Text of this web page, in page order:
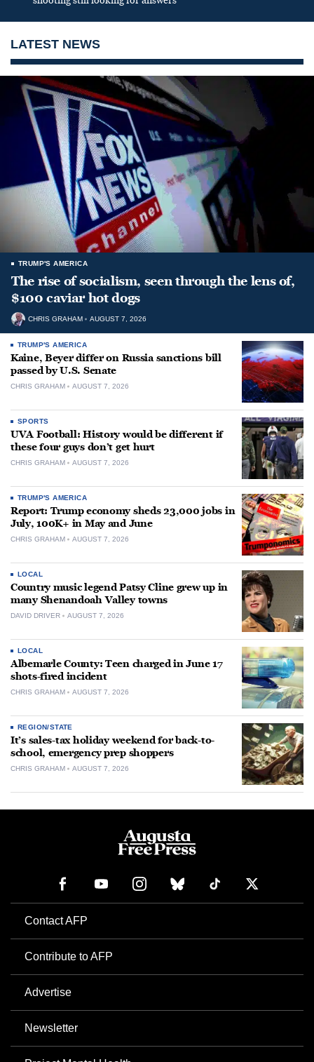
LATEST NEWS
TRUMP'S AMERICA
The rise of socialism, seen through the lens of,
$100 caviar hot dogs
CHRIS GRAHAM AUGUST 7, 2026
TRUMP'S AMERICA
Kaine, Beyer differ on Russia sanctions bill
passed by U.S. Senate
CHRIS GRAHAM AUGUST 7, 2026
SPORTS
UVA Football: History would be different if
these four guys don’t get hurt
CHRIS GRAHAM AUGUST 7, 2026
TRUMP'S AMERICA
Report: Trump economy sheds 23,000 jobs in
July, 100K+ in May and June
CHRIS GRAHAM AUGUST 7, 2026
LOCAL
Country music legend Patsy Cline grew up in
many Shenandoah Valley towns
DAVID DRIVER AUGUST 7, 2026
LOCAL
Albemarle County: Teen charged in June 17
shots-fired incident
CHRIS GRAHAM AUGUST 7, 2026
REGION/STATE
It’s sales-tax holiday weekend for back-to-
school, emergency prep shoppers
CHRIS GRAHAM AUGUST 7, 2026
Contact AFP
Contribute to AFP
Advertise
Newsletter